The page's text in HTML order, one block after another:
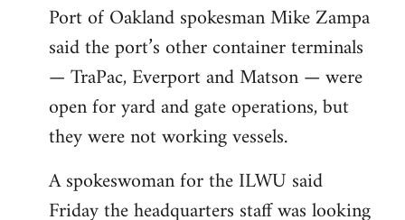
Port of Oakland spokesman Mike Zampa
said the port’s other container terminals
— TraPac, Everport and Matson — were
open for yard and gate operations, but
they were not working vessels.
A spokeswoman for the ILWU said
Friday the headquarters staff was looking